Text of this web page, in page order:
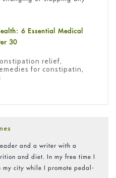
6 Essential Medical
30
relief,
for constipatin,
and a writer with a
and diet. In my free time I
my city while I promote pedal-